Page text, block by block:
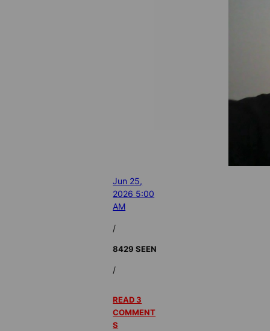
Jun 25,
2026 5:00
AM
/
8429 SEEN
/
READ 3
COMMENT
S